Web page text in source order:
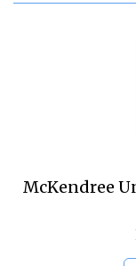
McKendree